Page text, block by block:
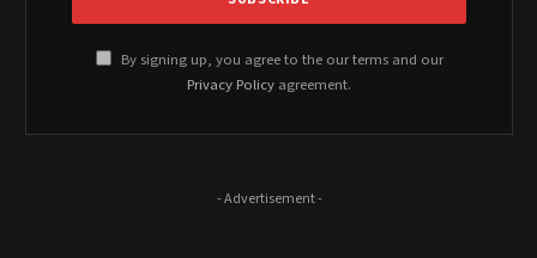
By signing up, you agree to the our terms and our
Privacy Policy agreement.
- Advertisement -